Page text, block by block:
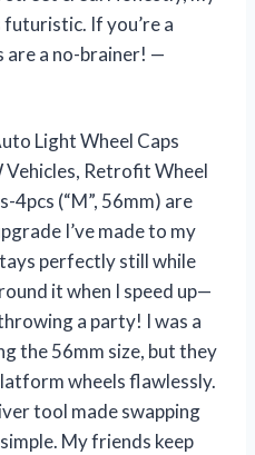
futuristic. If you’re a
are a no-brainer! —
Light Wheel Caps
Retrofit Wheel
4pcs (“M”, 56mm) are
I’ve made to my
perfectly still while
it when I speed up—
a party! I was a
the 56mm size, but they
wheels flawlessly.
tool made swapping
My friends keep